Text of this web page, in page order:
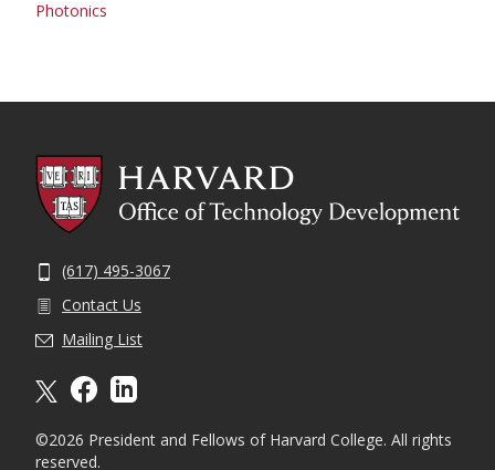
Photonics
(617) 495-3067
Contact Us
Mailing List
©2026 President and Fellows of Harvard College. All rights
reserved.